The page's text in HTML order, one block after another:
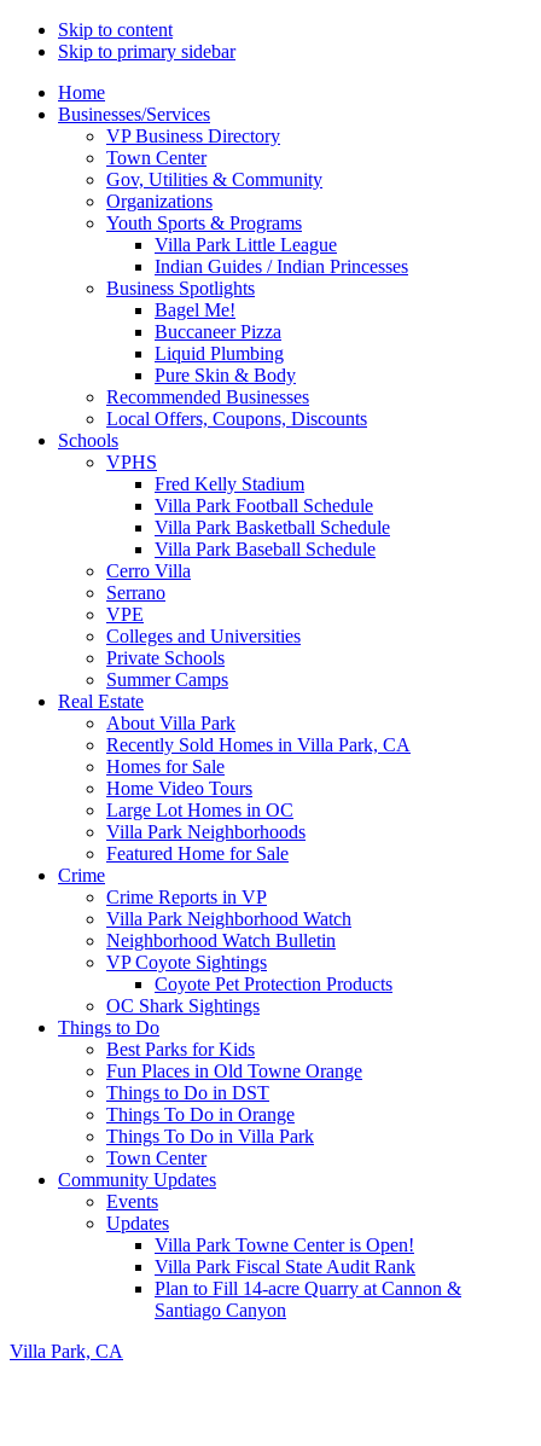
Skip to content
Skip to primary sidebar
Main
navigation
Home
Businesses/Services
VP Business Directory
Town Center
Gov, Utilities & Community
Organizations
Youth Sports & Programs
Villa Park Little League
Indian Guides / Indian Princesses
Business Spotlights
Bagel Me!
Buccaneer Pizza
Liquid Plumbing
Pure Skin & Body
Recommended Businesses
Local Offers, Coupons, Discounts
Schools
VPHS
Fred Kelly Stadium
Villa Park Football Schedule
Villa Park Basketball Schedule
Villa Park Baseball Schedule
Cerro Villa
Serrano
VPE
Colleges and Universities
Private Schools
Summer Camps
Real Estate
About Villa Park
Recently Sold Homes in Villa Park, CA
Homes for Sale
Home Video Tours
Large Lot Homes in OC
Villa Park Neighborhoods
Featured Home for Sale
Crime
Crime Reports in VP
Villa Park Neighborhood Watch
Neighborhood Watch Bulletin
VP Coyote Sightings
Coyote Pet Protection Products
OC Shark Sightings
Things to Do
Best Parks for Kids
Fun Places in Old Towne Orange
Things to Do in DST
Things To Do in Orange
Things To Do in Villa Park
Town Center
Community Updates
Events
Updates
Villa Park Towne Center is Open!
Villa Park Fiscal State Audit Rank
Plan to Fill 14-acre Quarry at Cannon &
Santiago Canyon
Villa Park, CA